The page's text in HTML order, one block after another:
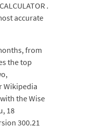
.
accurate
from
the top
Wikipedia
the Wise
18
300.21